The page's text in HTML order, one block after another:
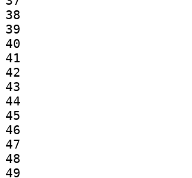
38
39
40
41
42
43
44
45
46
47
48
49